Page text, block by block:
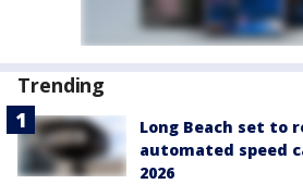
Trending
Long Beach set to
automated speed
2026